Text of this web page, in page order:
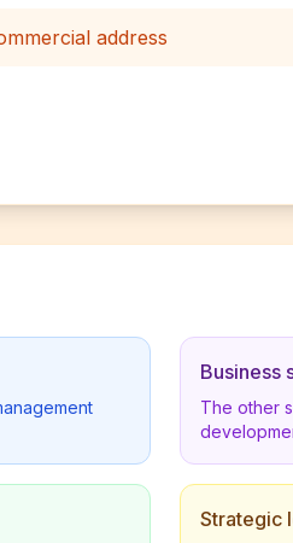
address
Business
The other
Strategic